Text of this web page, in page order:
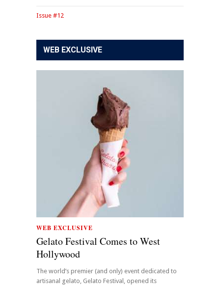
Issue #12
WEB EXCLUSIVE
WEB EXCLUSIVE
Gelato Festival Comes to West
Hollywood
The world’s premier (and only) event dedicated to
artisanal gelato, Gelato Festival, opened its